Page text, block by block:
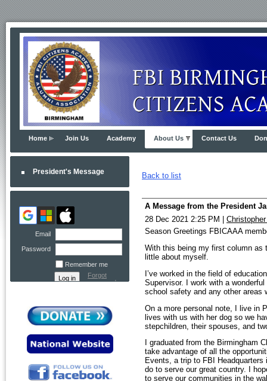
Home Join Us Academy About Us Contact Us
President's Message
Email
Password
Remember me
Forgot
password
Back to list
A Message from the President
28 Dec 2021 2:25 PM
Season Greetings FBICAAA
With this being my first column as
little about myself.
I’ve worked in the field of
Supervisor. I work with a
school safety and any other areas
On a more personal note, I live in
lives with us with her dog so we
stepchildren, their spouses, and
I graduated from the Birmingham
take advantage of all the
Events, a trip to FBI
do to serve our great country. I
to serve our communities in the